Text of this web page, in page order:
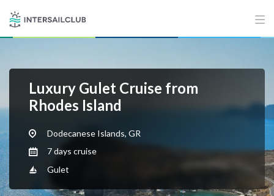
Luxury Gulet Cruise from
Rhodes Island
Dodecanese Islands, GR
7 days cruise
Gulet